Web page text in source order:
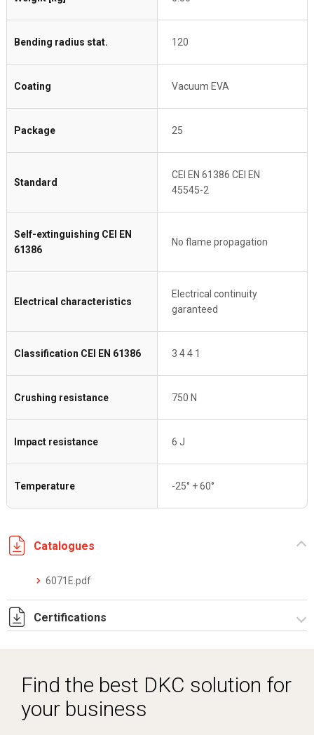
Bending radius stat. 120
Coating Vacuum EVA
Package 25
Standard
CEI EN 61386 CEI EN
45545-2
Self-extinguishing CEI EN
61386
No flame propagation
Electrical characteristics
Electrical continuity
garanteed
Classification CEI EN 61386 3 4 4 1
Crushing resistance 750 N
Impact resistance 6 J
Temperature -25° + 60°
Catalogues
6071E.pdf
Certifications
LAPI EN 45545-2 6071E Rapporto prova.pdf
Find the best DKC solution for
your business